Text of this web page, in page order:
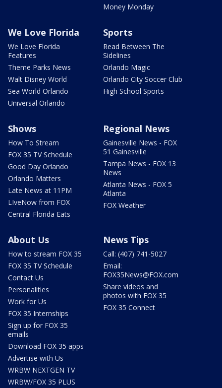
Money Monday
We Love Florida
We Love Florida
Features
Theme Parks News
Walt Disney World
Sea World Orlando
Universal Orlando
Sports
Read Between The
Sidelines
Orlando Magic
Orlando City Soccer Club
High School Sports
Shows
How To Stream
FOX 35 TV Schedule
Good Day Orlando
Orlando Matters
Late News at 11PM
LIveNow from FOX
Central Florida Eats
Regional News
Gainesville News - FOX
51 Gainesville
Tampa News - FOX 13
News
Atlanta News - FOX 5
Atlanta
FOX Weather
About Us
How to stream FOX 35
FOX 35 TV Schedule
Contact Us
Personalities
Work for Us
FOX 35 Internships
Sign up for FOX 35
emails
Download FOX 35 apps
Advertise with Us
WRBW NEXTGEN TV
WRBW/FOX 35 PLUS
News Tips
Call: (407) 741-5027
Email:
FOX35News@FOX.com
Share videos and
photos with FOX 35
FOX 35 Connect